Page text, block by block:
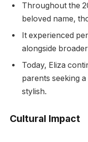
Throughout the
beloved name,
It experienced
alongside
Today, Eliza
parents seeking
stylish.
Cultural Impact